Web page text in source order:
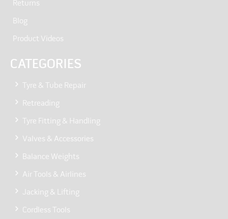
Returns
Blog
Product Videos
CATEGORIES
Tyre & Tube Repair
Retreading
Tyre Fitting & Handling
Valves & Accessories
Balance Weights
Air Tools & Airlines
Jacking & Lifting
Cordless Tools